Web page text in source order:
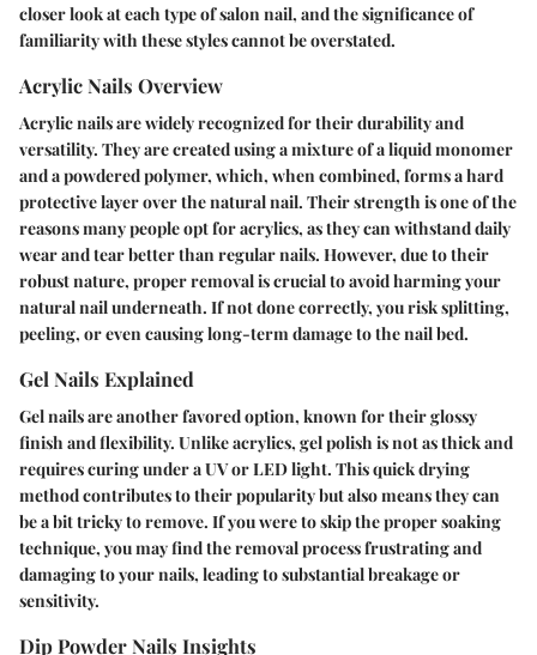
closer look at each type of salon nail, and the significance of
familiarity with these styles cannot be overstated.
Acrylic Nails Overview
Acrylic nails are widely recognized for their durability and
versatility. They are created using a mixture of a liquid monomer
and a powdered polymer, which, when combined, forms a hard
protective layer over the natural nail. Their strength is one of the
reasons many people opt for acrylics, as they can withstand daily
wear and tear better than regular nails. However, due to their
robust nature, proper removal is crucial to avoid harming your
natural nail underneath. If not done correctly, you risk splitting,
peeling, or even causing long-term damage to the nail bed.
Gel Nails Explained
Gel nails are another favored option, known for their glossy
finish and flexibility. Unlike acrylics, gel polish is not as thick and
requires curing under a UV or LED light. This quick drying
method contributes to their popularity but also means they can
be a bit tricky to remove. If you were to skip the proper soaking
technique, you may find the removal process frustrating and
damaging to your nails, leading to substantial breakage or
sensitivity.
Dip Powder Nails Insights